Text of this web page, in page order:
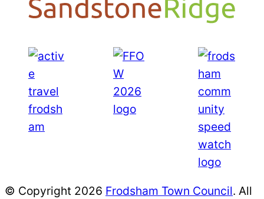
© Copyright 2026 Frodsham Town Council. All